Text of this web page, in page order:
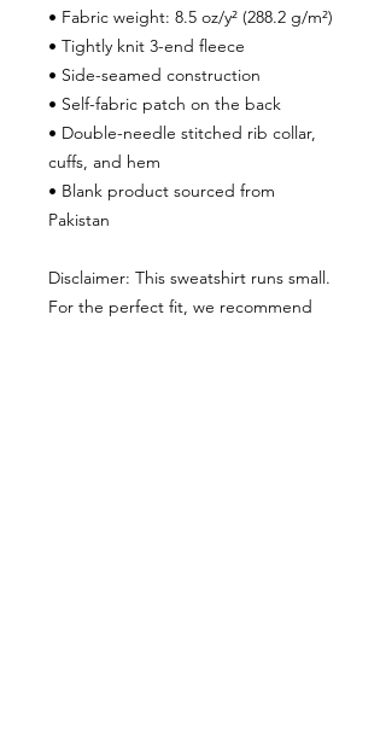
• Fabric weight: 8.5 oz/y² (288.2 g/m²)
• Tightly knit 3-end fleece
• Side-seamed construction
• Self-fabric patch on the back
• Double-needle stitched rib collar,
cuffs, and hem
• Blank product sourced from
Pakistan
Disclaimer: This sweatshirt runs small.
For the perfect fit, we recommend